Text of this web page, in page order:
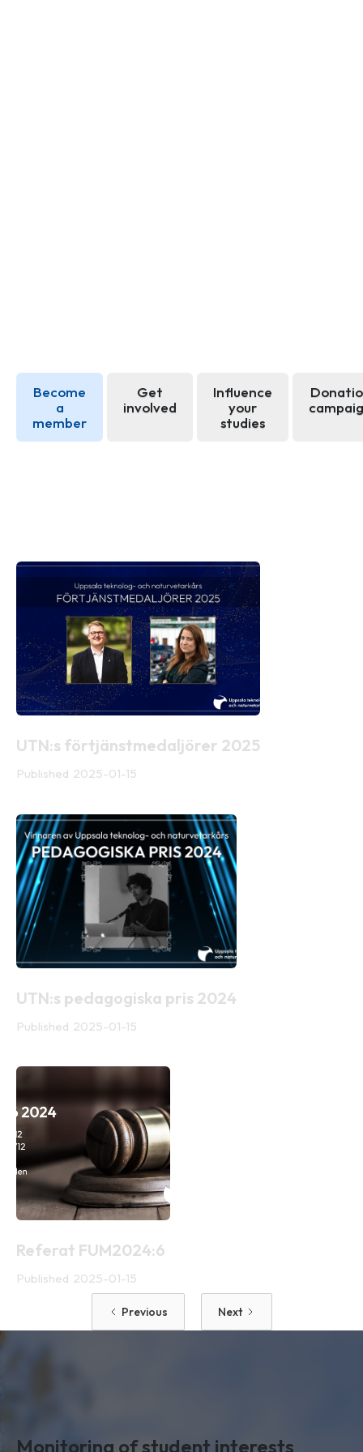
Become
a
member
Get
involved
Influence
your
studies
UTN:s förtjänstmedaljörer 2025
Published 2025-01-15
UTN:s pedagogiska pris 2024
Published 2025-01-15
Referat FUM2024:6
Published 2025-01-15
Previous Next
Monitoring of student interests